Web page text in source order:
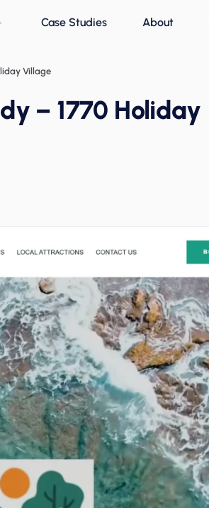
Case Studies About
Village
– 1770 Holiday